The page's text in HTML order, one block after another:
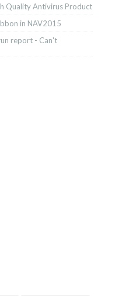
Quality Antivirus Product
in NAV2015
report - Can't